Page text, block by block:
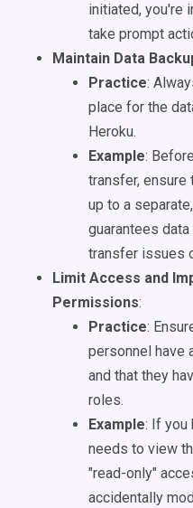
initiated, you're
take prompt
Maintain Data
Practice:
place for the
Heroku.
Example:
transfer, ensure
up to a
guarantees
transfer issues
Limit Access and
Permissions:
Practice:
personnel have
and that they
roles.
Example: If you
needs to view
"read-only"
accidentally